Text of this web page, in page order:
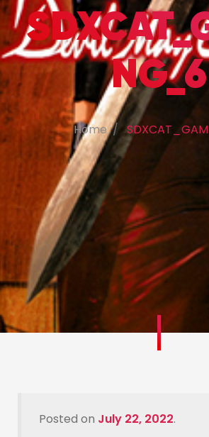
NG_6
Home
Posted on July 22, 2022.